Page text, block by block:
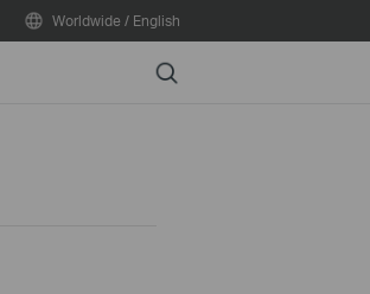
Worldwide / English
Search